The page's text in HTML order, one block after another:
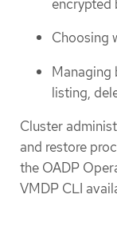
encrypted
Choosing
Managing
listing,
Cluster
and restore
the OADP
VMDP CLI